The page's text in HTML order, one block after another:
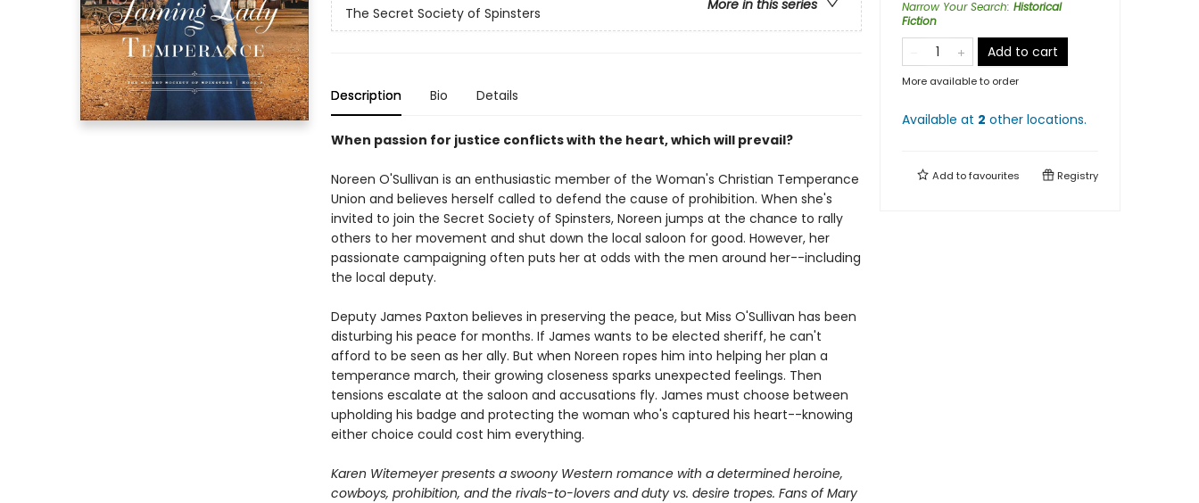
More in this series
The Secret Society of Spinsters
Description Bio Details
When passion for justice conflicts with the heart, which will prevail?
Noreen O'Sullivan is an enthusiastic member of the Woman's Christian Temperance
Union and believes herself called to defend the cause of prohibition. When she's
invited to join the Secret Society of Spinsters, Noreen jumps at the chance to rally
others to her movement and shut down the local saloon for good. However, her
passionate campaigning often puts her at odds with the men around her--including
the local deputy.
Deputy James Paxton believes in preserving the peace, but Miss O'Sullivan has been
disturbing his peace for months. If James wants to be elected sheriff, he can't
afford to be seen as her ally. But when Noreen ropes him into helping her plan a
temperance march, their growing closeness sparks unexpected feelings. Then
tensions escalate at the saloon and accusations fly. James must choose between
upholding his badge and protecting the woman who's captured his heart--knowing
either choice could cost him everything.
Karen Witemeyer presents a swoony Western romance with a determined heroine,
cowboys, prohibition, and the rivals-to-lovers and duty vs. desire tropes. Fans of Mary
Narrow Your Search: Historical
Fiction
Add to cart
More available to order
Available at 2 other locations.
Add tofavourites Registry